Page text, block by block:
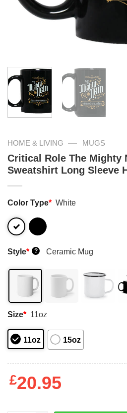
HOME & LIVING — MUGS
Critical Role The Mighty
Sweatshirt Long Sleeve
Color Type* White
Style* ? Ceramic Mug
Size* 11oz
11oz 15oz
£20.95